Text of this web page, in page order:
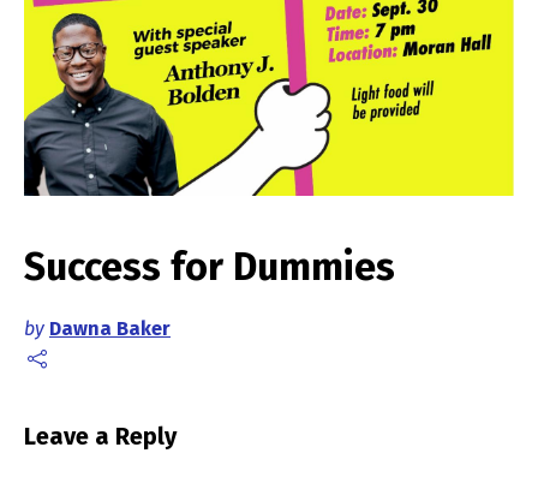
Success for Dummies
by Dawna Baker
Leave a Reply